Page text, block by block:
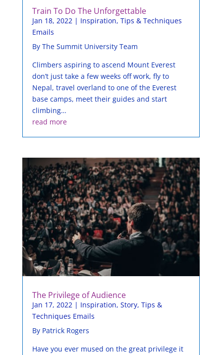
Train To Do The Unforgettable
Jan 18, 2022| Inspiration, Tips & Techniques
Emails
By The Summit University Team
Climbers aspiring to ascend Mount Everest
don’t just take a few weeks off work, fly to
Nepal, travel overland to one of the Everest
base camps, meet their guides and start
climbing…
read more
The Privilege of Audience
Jan 17, 2022| Inspiration, Story, Tips &
Techniques Emails
By Patrick Rogers
Have you ever mused on the great privilege it